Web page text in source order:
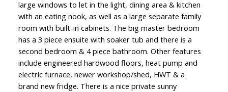
large windows to let in the light, dining area & kitchen
with an eating nook, as well as a large separate family
room with built-in cabinets. The big master bedroom
has a 3 piece ensuite with soaker tub and there is a
second bedroom & 4 piece bathroom. Other features
include engineered hardwood floors, heat pump and
electric furnace, newer workshop/shed, HWT & a
brand new fridge. There is a nice private sunny